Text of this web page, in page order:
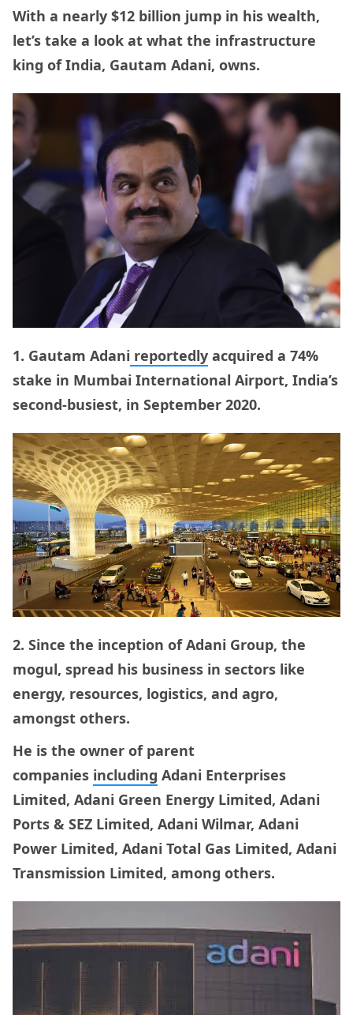
With a nearly $12 billion jump in his wealth,
let’s take a look at what the infrastructure
king of India, Gautam Adani, owns.
1. Gautam Adani reportedly acquired a 74%
stake in Mumbai International Airport, India’s
second-busiest, in September 2020.
2. Since the inception of Adani Group, the
mogul, spread his business in sectors like
energy, resources, logistics, and agro,
amongst others.
He is the owner of parent
companies including Adani Enterprises
Limited, Adani Green Energy Limited, Adani
Ports & SEZ Limited, Adani Wilmar, Adani
Power Limited, Adani Total Gas Limited, Adani
Transmission Limited, among others.